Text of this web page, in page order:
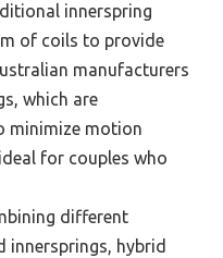
innerspring
of coils to provide
manufacturers
which are
minimize motion
for couples who
different
innersprings, hybrid